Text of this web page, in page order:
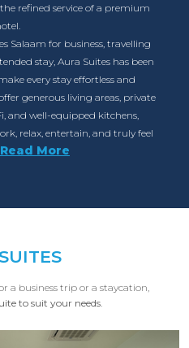
refined service of a premium
Salaam for business, travelling
stay, Aura Suites has been
every stay effortless and
generous living areas, private
and well-equipped kitchens,
relax, entertain, and truly feel
More
a business trip or a staycation,
to suit your needs.